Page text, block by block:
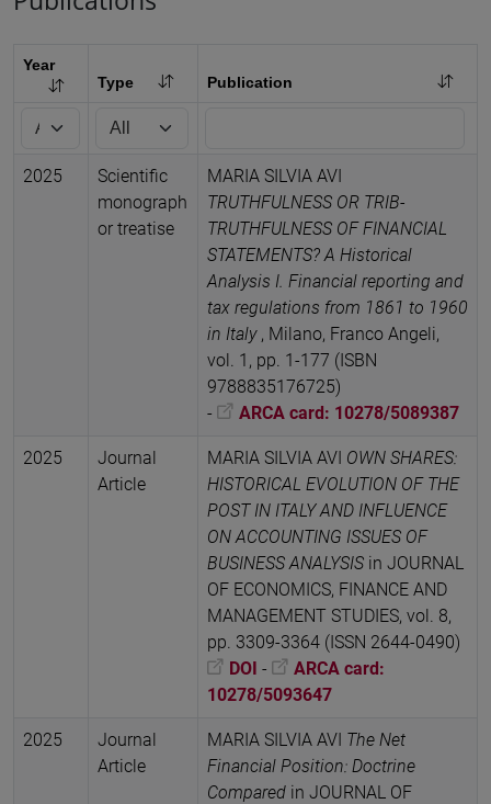
Year
Type
Publication
2025
Scientific
monograph
or treatise
MARIA SILVIA AVI
TRUTHFULNESS OR TRIB-
TRUTHFULNESS OF FINANCIAL
STATEMENTS? A Historical
Analysis I. Financial reporting and
tax regulations from 1861 to 1960
in Italy , Milano, Franco Angeli,
vol. 1, pp. 1-177 (ISBN
9788835176725)
-
ARCA card: 10278/5089387
2025
Journal
Article
MARIA SILVIA AVI OWN SHARES:
HISTORICAL EVOLUTION OF THE
POST IN ITALY AND INFLUENCE
ON ACCOUNTING ISSUES OF
BUSINESS ANALYSIS in JOURNAL
OF ECONOMICS, FINANCE AND
MANAGEMENT STUDIES, vol. 8,
pp. 3309-3364 (ISSN 2644-0490)
DOI -
ARCA card:
10278/5093647
2025
Journal
Article
MARIA SILVIA AVI The Net
Financial Position: Doctrine
Compared in JOURNAL OF